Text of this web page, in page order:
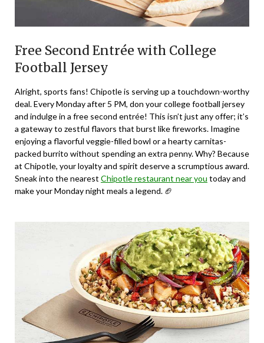
Free Second Entrée with College
Football Jersey
Alright, sports fans! Chipotle is serving up a touchdown-worthy
deal. Every Monday after 5 PM, don your college football jersey
and indulge in a free second entrée! This isn’t just any offer; it’s
a gateway to zestful flavors that burst like fireworks. Imagine
enjoying a flavorful veggie-filled bowl or a hearty carnitas-
packed burrito without spending an extra penny. Why? Because
at Chipotle, your loyalty and spirit deserve a scrumptious award.
Sneak into the nearest Chipotle restaurant near you today and
make your Monday night meals a legend. 🏈